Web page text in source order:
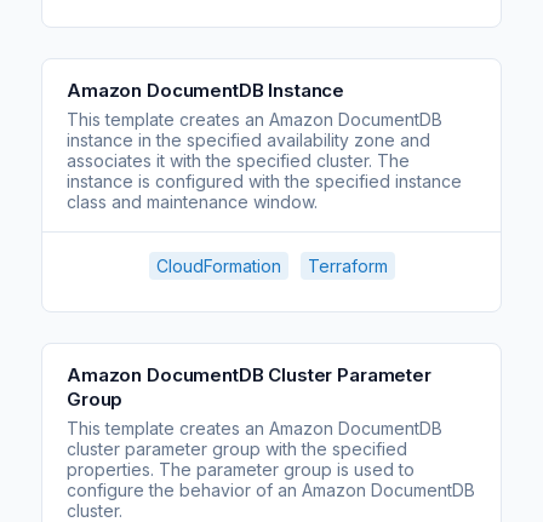
Amazon DocumentDB Instance
This template creates an Amazon DocumentDB
instance in the specified availability zone and
associates it with the specified cluster. The
instance is configured with the specified instance
class and maintenance window.
CloudFormation Terraform
Amazon DocumentDB Cluster Parameter
Group
This template creates an Amazon DocumentDB
cluster parameter group with the specified
properties. The parameter group is used to
configure the behavior of an Amazon DocumentDB
cluster.